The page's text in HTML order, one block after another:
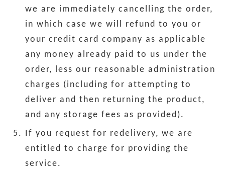
we are immediately cancelling the order,
in which case we will refund to you or
your credit card company as applicable
any money already paid to us under the
order, less our reasonable administration
charges (including for attempting to
deliver and then returning the product,
and any storage fees as provided).
If you request for redelivery, we are
entitled to charge for providing the
service.